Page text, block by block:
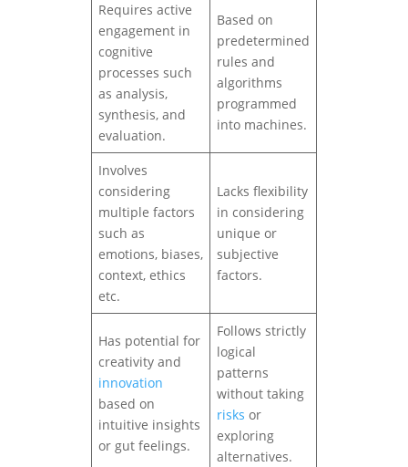
Requires active
engagement in
cognitive
processes such
as analysis,
synthesis, and
evaluation.
Based on
predetermined
rules and
algorithms
programmed
into machines.
Involves
considering
multiple factors
such as
emotions, biases,
context, ethics
etc.
Lacks flexibility
in considering
unique or
subjective
factors.
Has potential for
creativity and
innovation
based on
intuitive insights
or gut feelings.
Follows strictly
logical
patterns
without taking
risks or
exploring
alternatives.